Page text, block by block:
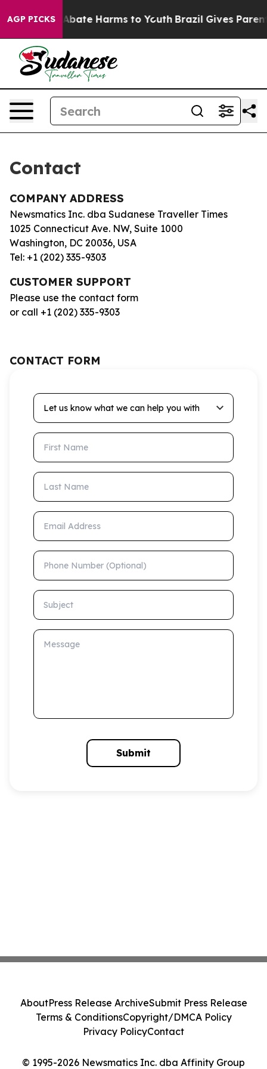
AGP PICKS
Fund to Abate Harms to Youth Brazil Gives
Contact
COMPANY ADDRESS
Newsmatics Inc. dba Sudanese Traveller Times
1025 Connecticut Ave. NW, Suite 1000
Washington, DC 20036, USA
Tel: +1 (202) 335-9303
CUSTOMER SUPPORT
Please use the contact form
or call +1 (202) 335-9303
CONTACT FORM
Let us know what we can help you with
First Name
Last Name
Email Address
Phone Number (Optional)
Subject
Message
Submit
© 1995-2026 Newsmatics Inc. dba Affinity Group
AboutPress Release ArchiveSubmit Press Release
Terms & ConditionsCopyright/DMCA Policy
Privacy PolicyContact